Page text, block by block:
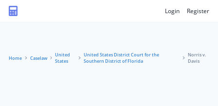
Login Register
Home Caselaw
United
States
United States District Court for the
Southern District of Florida
Norris v.
Davis